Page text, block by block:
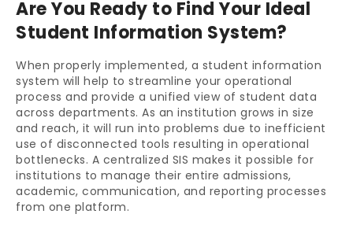
Are You Ready to Find Your Ideal
Student Information System?
When properly implemented, a student information
system will help to streamline your operational
process and provide a unified view of student data
across departments. As an institution grows in size
and reach, it will run into problems due to inefficient
use of disconnected tools resulting in operational
bottlenecks. A centralized SIS makes it possible for
institutions to manage their entire admissions,
academic, communication, and reporting processes
from one platform.